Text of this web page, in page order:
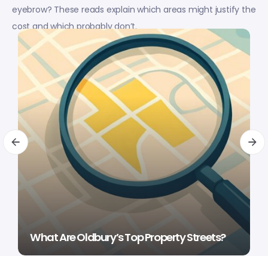
eyebrow? These reads explain which areas might justify the
cost and which probably don’t.
What Are Oldbury’s Top Property Streets?